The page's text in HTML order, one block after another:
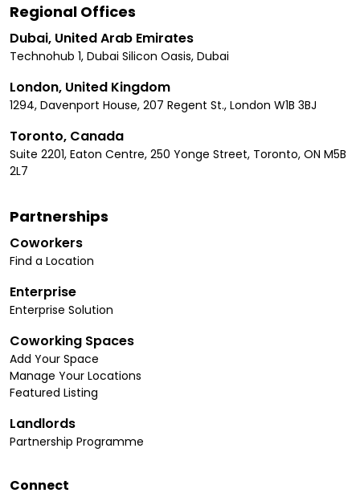
Regional Offices
Dubai, United Arab Emirates
Technohub 1, Dubai Silicon Oasis, Dubai
London, United Kingdom
1294, Davenport House, 207 Regent St., London W1B 3BJ
Toronto, Canada
Suite 2201, Eaton Centre, 250 Yonge Street, Toronto, ON M5B
2L7
Partnerships
Coworkers
Find a Location
Enterprise
Enterprise Solution
Coworking Spaces
Add Your Space
Manage Your Locations
Featured Listing
Landlords
Partnership Programme
Connect